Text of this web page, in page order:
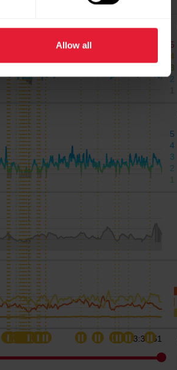
Allow all
4
5
4
3
2
5
4
3
2
1
03:33:51